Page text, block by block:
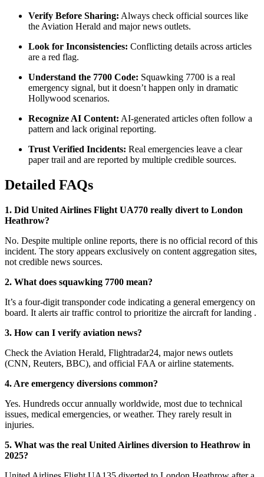
Verify Before Sharing: Always check official sources like
the Aviation Herald and major news outlets.
Look for Inconsistencies: Conflicting details across articles
are a red flag.
Understand the 7700 Code: Squawking 7700 is a real
emergency signal, but it doesn’t happen only in dramatic
Hollywood scenarios.
Recognize AI Content: AI-generated articles often follow a
pattern and lack original reporting.
Trust Verified Incidents: Real emergencies leave a clear
paper trail and are reported by multiple credible sources.
Detailed FAQs
1. Did United Airlines Flight UA770 really divert to London
Heathrow?
No. Despite multiple online reports, there is no official record of this
incident. The story appears exclusively on content aggregation sites,
not credible news sources.
2. What does squawking 7700 mean?
It’s a four-digit transponder code indicating a general emergency on
board. It alerts air traffic control to prioritize the aircraft for landing .
3. How can I verify aviation news?
Check the Aviation Herald, Flightradar24, major news outlets
(CNN, Reuters, BBC), and official FAA or airline statements.
4. Are emergency diversions common?
Yes. Hundreds occur annually worldwide, most due to technical
issues, medical emergencies, or weather. They rarely result in
injuries.
5. What was the real United Airlines diversion to Heathrow in
2025?